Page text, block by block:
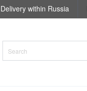
Delivery within Russia